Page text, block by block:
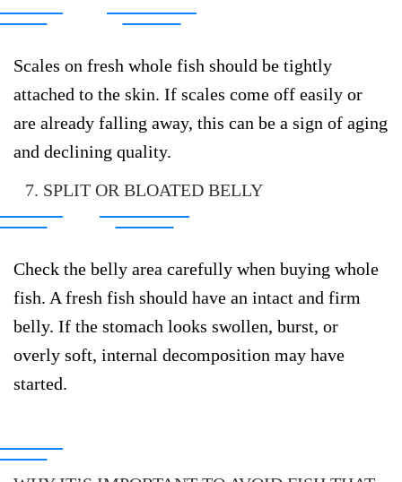
Scales on fresh whole fish should be tightly
attached to the skin. If scales come off easily or
are already falling away, this can be a sign of aging
and declining quality.
7. SPLIT OR BLOATED BELLY
Check the belly area carefully when buying whole
fish. A fresh fish should have an intact and firm
belly. If the stomach looks swollen, burst, or
overly soft, internal decomposition may have
started.